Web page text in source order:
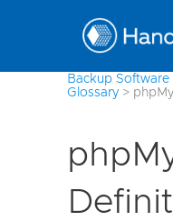
Backup Software
Glossary >